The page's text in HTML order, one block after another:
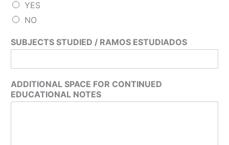
YES
NO
SUBJECTS STUDIED / RAMOS ESTUDIADOS
ADDITIONAL SPACE FOR CONTINUED
EDUCATIONAL NOTES